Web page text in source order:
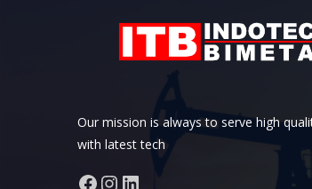
Our mission is always to serve high
with latest tech